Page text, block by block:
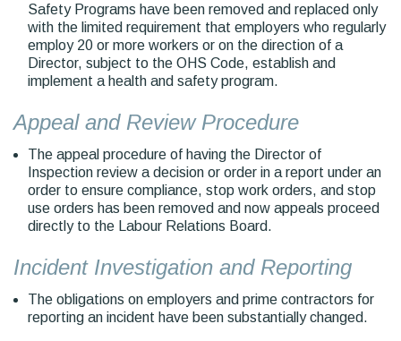
Safety Programs have been removed and replaced only
with the limited requirement that employers who regularly
employ 20 or more workers or on the direction of a
Director, subject to the OHS Code, establish and
implement a health and safety program.
Appeal and Review Procedure
The appeal procedure of having the Director of
Inspection review a decision or order in a report under an
order to ensure compliance, stop work orders, and stop
use orders has been removed and now appeals proceed
directly to the Labour Relations Board.
Incident Investigation and Reporting
The obligations on employers and prime contractors for
reporting an incident have been substantially changed.